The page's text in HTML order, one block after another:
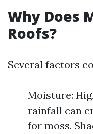
Why Does
Roofs?
Several factors
Moisture:
rainfall can
for moss.